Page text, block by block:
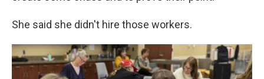
She said she didn't hire those workers.